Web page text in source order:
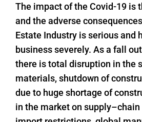
The impact of the Covid-19 is
and the adverse
Estate Industry is serious and
business severely. As a fall
there is total disruption in the
materials, shutdown of
due to huge shortage of
in the market on